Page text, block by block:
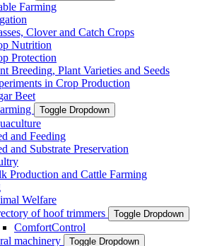
Farming
Clover and Catch Crops
Nutrition
Protection
Breeding, Plant Varieties and Seeds
in Crop Production
Beet
Toggle Dropdown
and Feeding
and Substrate Preservation
Production and Cattle Farming
Welfare
of hoof trimmers
Toggle Dropdown
ComfortControl
machinery
Toggle Dropdown